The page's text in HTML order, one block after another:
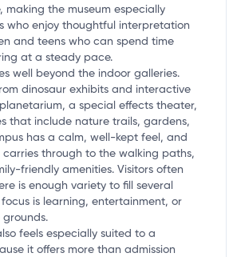
the museum especially
who enjoy thoughtful interpretation
and teens who can spend time
at a steady pace.
well beyond the indoor galleries.
dinosaur exhibits and interactive
a special effects theater,
that include nature trails, gardens,
has a calm, well-kept feel, and
through to the walking paths,
friendly amenities. Visitors often
is enough variety to fill several
is learning, entertainment, or
grounds.
feels especially suited to a
it offers more than admission